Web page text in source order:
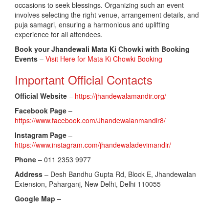
occasions to seek blessings. Organizing such an event
involves selecting the right venue, arrangement details, and
puja samagri, ensuring a harmonious and uplifting
experience for all attendees.
Book your Jhandewali Mata Ki Chowki with Booking
Events – Visit Here for Mata Ki Chowki Booking
Important Official Contacts
Official Website – https://jhandewalamandir.org/
Facebook Page –
https://www.facebook.com/Jhandewalanmandir8/
Instagram Page –
https://www.instagram.com/jhandewaladevimandir/
Phone – 011 2353 9977
Address – Desh Bandhu Gupta Rd, Block E, Jhandewalan
Extension, Paharganj, New Delhi, Delhi 110055
Google Map –